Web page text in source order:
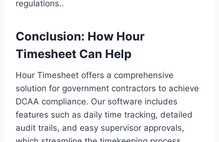
regulations..
Conclusion: How Hour
Timesheet Can Help
Hour Timesheet offers a comprehensive
solution for government contractors to achieve
DCAA compliance. Our software includes
features such as daily time tracking, detailed
audit trails, and easy supervisor approvals,